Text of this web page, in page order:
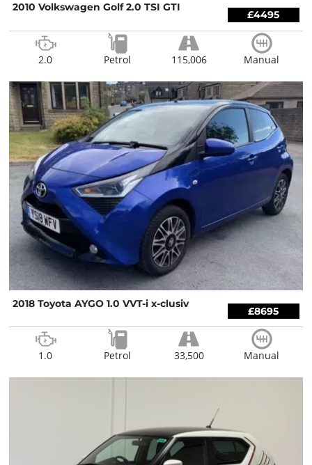
2010 Volkswagen Golf 2.0 TSI GTI
£4495
2.0 Petrol 115,006 Manual
2018 Toyota AYGO 1.0 VVT-i x-clusiv
£8695
1.0 Petrol 33,500 Manual